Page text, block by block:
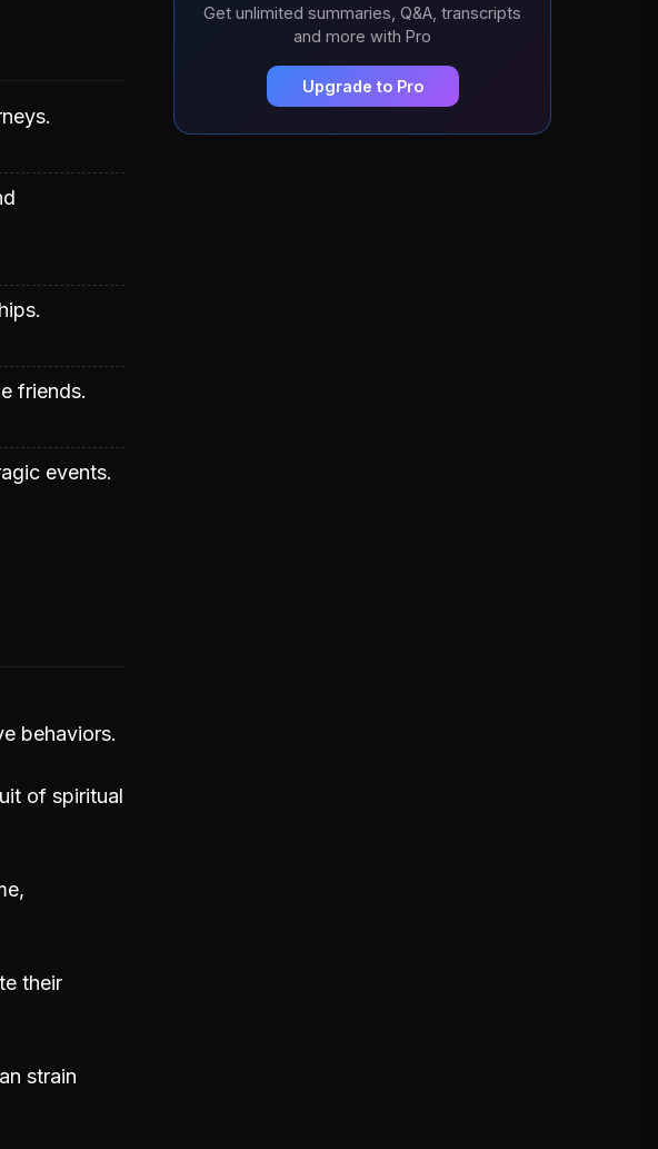
friends.
events.
behaviors.
of spiritual
their
strain
Get unlimited summaries, Q&A, transcripts
and more with Pro
Upgrade to Pro